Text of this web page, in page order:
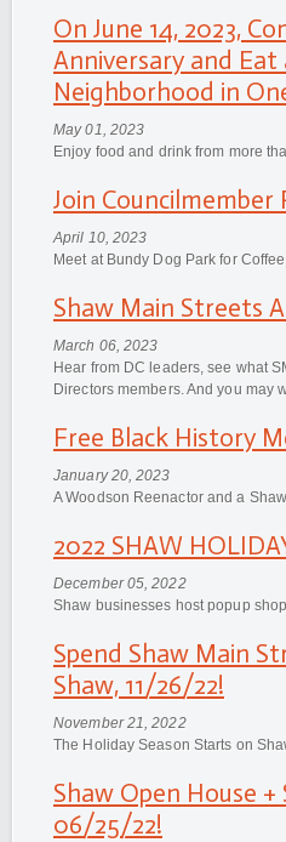
On June 14, 2023,
Anniversary and
Neighborhood in
May 01, 2023
Enjoy food and drink from more
Join
April 10, 2023
Meet at Bundy Dog Park for
Shaw Main Streets
March 06, 2023
Hear from DC leaders, see what
Directors members. And you may
Free Black History
January 20, 2023
A Woodson Reenactor and a
2022 SHAW
December 05, 2022
Shaw businesses host popup
Spend Shaw Main
Shaw, 11/26/22!
November 21, 2022
The Holiday Season Starts on
Shaw Open House
06/25/22!